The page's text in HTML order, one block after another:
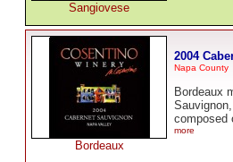
Sangiovese
Bordeaux
2004
Napa County
Bordeaux
composed
more